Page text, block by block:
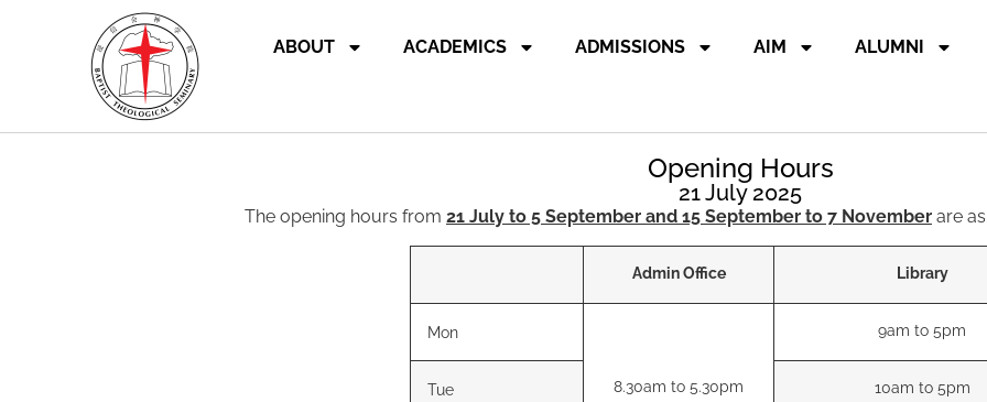
ABOUT ACADEMICS ADMISSIONS AIM ALUMNI
Opening Hours
21 July 2025
The opening hours from 21 July to 5 September and 15 September to 7 November are
Admin Office Library
Mon
8.30am to 5.30pm
9am to 5pm
Tue 10am to 5pm